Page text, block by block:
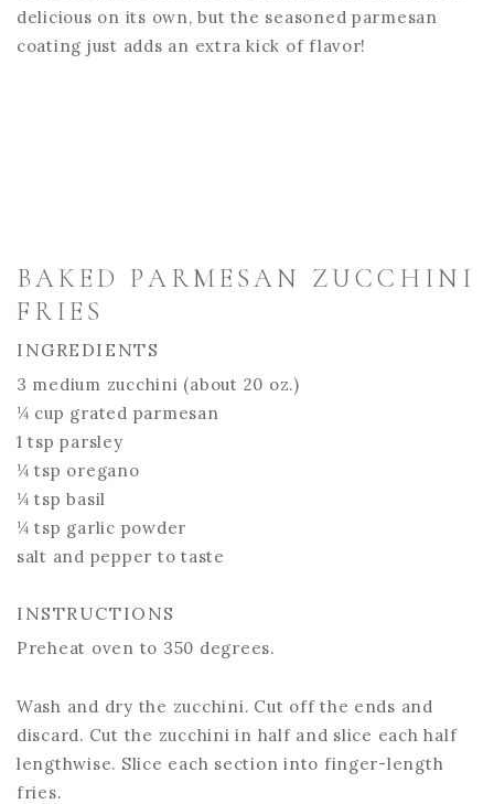
delicious on its own, but the seasoned parmesan
coating just adds an extra kick of flavor!
BAKED PARMESAN ZUCCHINI
FRIES
INGREDIENTS
3 medium zucchini (about 20 oz.)
¼ cup grated parmesan
1 tsp parsley
¼ tsp oregano
¼ tsp basil
¼ tsp garlic powder
salt and pepper to taste
INSTRUCTIONS
Preheat oven to 350 degrees.
Wash and dry the zucchini. Cut off the ends and
discard. Cut the zucchini in half and slice each half
lengthwise. Slice each section into finger-length
fries.